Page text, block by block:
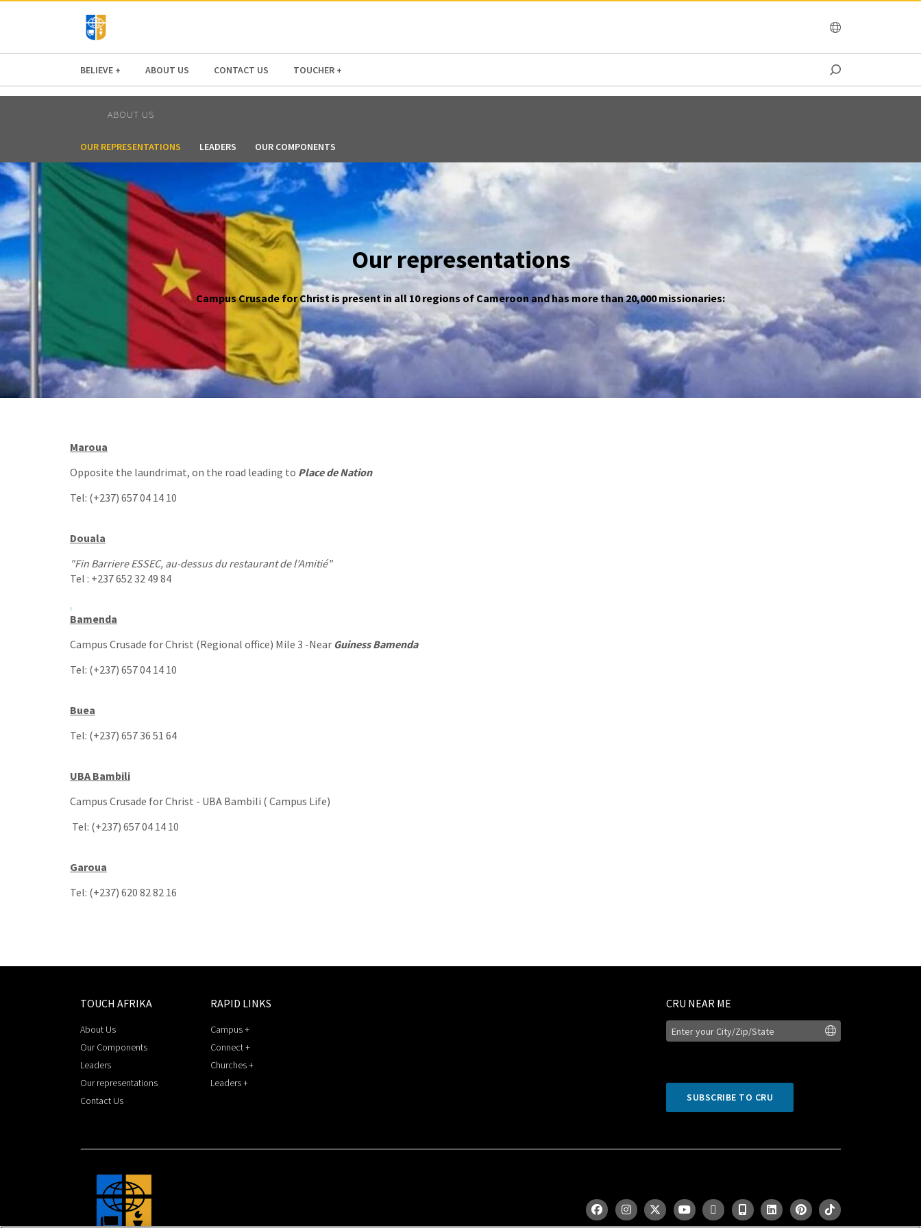
AFRICA
BELIEVE + ABOUT US CONTACT US TOUCHER +
ABOUT US
OUR REPRESENTATIONS LEADERS OUR COMPONENTS
Our representations
Campus Crusade for Christ is present in all 10 regions of Cameroon and has more than 20,000 missionaries:
Maroua
Opposite the laundrimat, on the road leading to Place de Nation
Tel: (+237) 657 04 14 10
Douala
"Fin Barriere ESSEC, au-dessus du restaurant de l’Amitié"
Tel : +237 652 32 49 84
Bamenda
Campus Crusade for Christ (Regional office) Mile 3 -Near Guiness Bamenda
Tel: (+237) 657 04 14 10
Buea
Tel: (+237) 657 36 51 64
UBA Bambili
Campus Crusade for Christ - UBA Bambili ( Campus Life)
Tel: (+237) 657 04 14 10
Garoua
Tel: (+237) 620 82 82 16
TOUCH AFRIKA
About Us
Our Components
Leaders
Our representations
Contact Us
RAPID LINKS
Campus +
Connect +
Churches +
Leaders +
CRU NEAR ME
SUBSCRIBE TO CRU